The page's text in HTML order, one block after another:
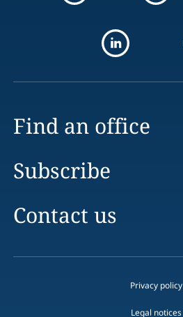
Find an office
Subscribe
Contact us
Privacy policy
Legal notices